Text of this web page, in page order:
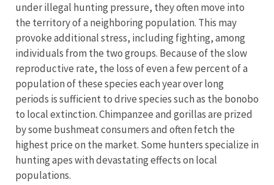
under illegal hunting pressure, they often move into
the territory of a neighboring population. This may
provoke additional stress, including fighting, among
individuals from the two groups. Because of the slow
reproductive rate, the loss of even a few percent of a
population of these species each year over long
periods is sufficient to drive species such as the bonobo
to local extinction. Chimpanzee and gorillas are prized
by some bushmeat consumers and often fetch the
highest price on the market. Some hunters specialize in
hunting apes with devastating effects on local
populations.